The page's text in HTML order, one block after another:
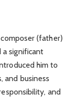
composer (father)
a significant
him to
and business
and